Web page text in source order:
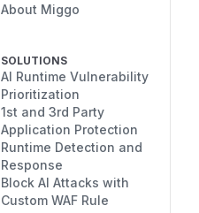
About Miggo
SOLUTIONS
AI Runtime Vulnerability
Prioritization
1st and 3rd Party
Application Protection
Runtime Detection and
Response
Block AI Attacks with
Custom WAF Rule